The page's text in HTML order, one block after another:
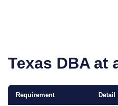
Texas DBA at
Requirement Detail